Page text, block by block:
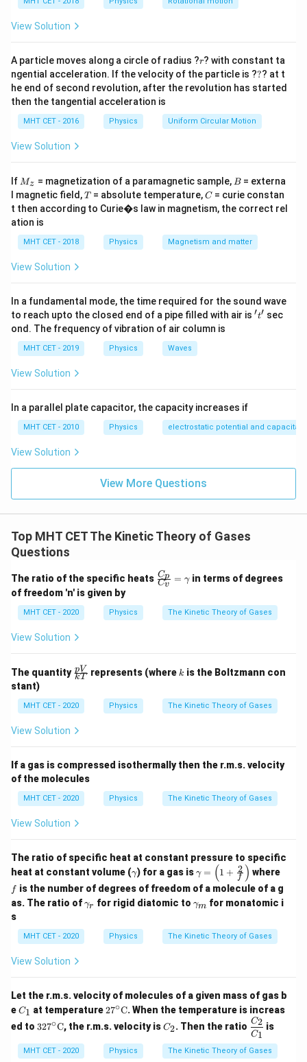
Step 2: Key Formula or Approach:
According to the Kinetic Theory of Gases, the average
directly proportional to theabsolute temperature
(measured strictly in Kelvin).
E_k = \frac{3}{2} k_B T
=
3
T
\frac{E_2}{E_1} =
E1
E2 =
T1
T2
Step 3: Detailed Explanation:
1. Convert the initial temperature to Kelvin:
T_1 = 27^\circ\text{C} + 273
T1 = 27 C + 273 = 300K
At this temperature, the kinetic energy is
2. Convert the final temperature to Kelvin:
3. Set up the proportionality ratio:
E1 T1
E 300
\frac{E_2}{E} = 2
E2 = 2
Because the absolute temperature doubled (from
300K to 600K), the average kinetic energy perfectly
The final average kinetic energy is 2E, matching option
(b).
a
=
View Solution
A particle moves along a circle of radius ?r
r? with constant ta
ngential acceleration. If the velocity of the particle is ??
?? at t
he end of second revolution, after the revolution has started
then the tangential acceleration is
MHT CET - 2016 Physics Uniform Circular Motion
View Solution
If M
Mz = magnetization of a paramagnetic sample, B
B = externa
l magnetic field,T
T= absolute temperature,C
C= curie constan
t then according to Curie�s law in magnetism, the correct rel
ation is
MHT CET - 2018 Physics Magnetism and matter
View Solution
In a fundamental mode, the time required for the sound wave
to reach upto the closed end of a pipe filled with air is 't'
′t′ sec
ond. The frequency of vibration of air column is
MHT CET - 2019 Physics Waves
View Solution
In a parallel plate capacitor, the capacity increases if
MHT CET - 2010 Physics electrostatic potential and
View Solution
View More Questions
Top MHT CET The Kinetic Theory of Gases
Questions
The ratio of the specific heats \fr
ac
p}
\g
m
Cv
Cp = γin terms of degrees
of freedom 'n' is given by
MHT CET - 2020 Physics The Kinetic Theory of Gases
View Solution
The quantity \fr
ac
V}
{k
T}
kT
pV represents (wherek
k is the Boltzmann con
stant)
MHT CET - 2020 Physics The Kinetic Theory of Gases
View Solution
If a gas is compressed isothermally then the r.m.s. velocity
of the molecules
MHT CET - 2020 Physics The Kinetic Theory of Gases
View Solution
The ratio of specific heat at constant pressure to specific
heat at constant volume (\g
a
m
m
γ) for a gas is\ga
m
ma
=
+
\fr
\ri
gh
t)
γ = (1 + f
2 ) wheref
f is the number of degrees of freedom of a molecule of a g
as. The ratio of\g
am
γr for rigid diatomic to \ga
mm
{m}
γm for monatomic i
s
MHT CET - 2020 Physics The Kinetic Theory of Gases
View Solution
Let the r.m.s. velocity of molecules of a given mass of gas b
eC
1
C1 at temperature27^
c\te
xt
{C}
27∘C. When the temperature is increas
ed to 327
^\ci
rc\t
ext
327∘C, the r.m.s. velocity is C
_
2
C2. Then the ratio \d
fra
c
{C
C1
C2 is
MHT CET - 2020 Physics The Kinetic Theory of Gases